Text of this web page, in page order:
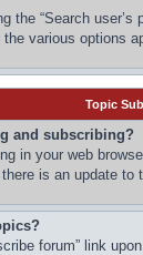
the “Search
various options
Topic
and subscribing?
in your web
is an update
forum” link